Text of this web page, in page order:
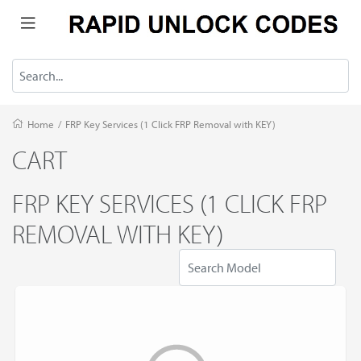
Home / FRP Key Services (1 Click FRP Removal with KEY)
CART
FRP KEY SERVICES (1 CLICK FRP
REMOVAL WITH KEY)